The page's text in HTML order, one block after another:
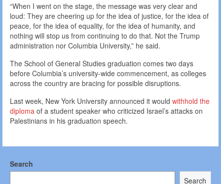
“When I went on the stage, the message was very clear and
loud: They are cheering up for the idea of justice, for the idea of
peace, for the idea of equality, for the idea of humanity, and
nothing will stop us from continuing to do that. Not the Trump
administration nor Columbia University,” he said.
The School of General Studies graduation comes two days
before Columbia’s university-wide commencement, as colleges
across the country are bracing for possible disruptions.
Last week, New York University announced it would withhold the
diploma of a student speaker who criticized Israel’s attacks on
Palestinians in his graduation speech.
Search
Search